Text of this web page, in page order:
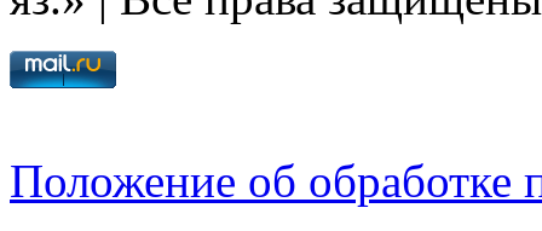
Положение об обработке